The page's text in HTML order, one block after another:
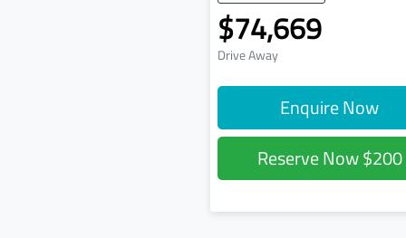
$74,669
Drive Away
Enquire Now
Reserve Now$200